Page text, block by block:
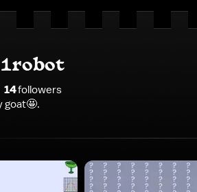
14followers
goat🤩.